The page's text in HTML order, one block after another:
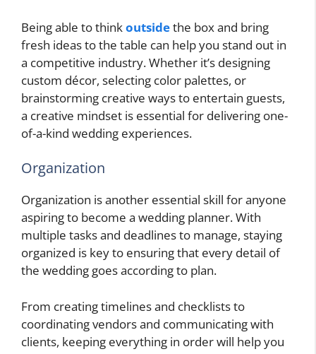
Being able to thinkoutsidethe box and bring
fresh ideas to the table can help you stand out in
a competitive industry. Whether it’s designing
custom décor, selecting color palettes, or
brainstorming creative ways to entertain guests,
a creative mindset is essential for delivering one-
of-a-kind wedding experiences.
Organization
Organization is another essential skill for anyone
aspiring to become a wedding planner. With
multiple tasks and deadlines to manage, staying
organized is key to ensuring that every detail of
the wedding goes according to plan.
From creating timelines and checklists to
coordinating vendors and communicating with
clients, keeping everything in order will help you